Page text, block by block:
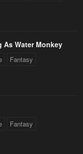
As Water Monkey
Fantasy
Fantasy